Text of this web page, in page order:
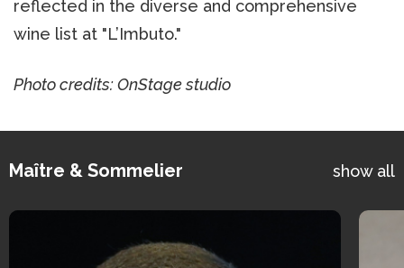
reflected in the diverse and comprehensive
wine list at "L’Imbuto."
Photo credits: OnStage studio
Maître & Sommelier show all